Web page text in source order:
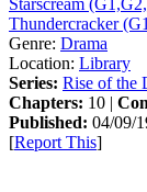
Starscream
Thundercracker
Genre: Drama
Location: Library
Series: Rise of the
Chapters: 10 |
Published: 04/09/
[Report This]